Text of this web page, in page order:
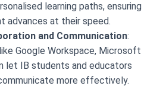
learning paths, ensuring
advances at their speed.
and Communication:
Google Workspace, Microsoft
let IB students and educators
more effectively.